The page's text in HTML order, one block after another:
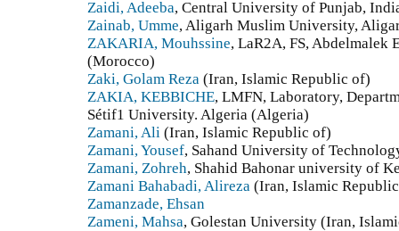
Zaidi, Adeeba, Central University of Punjab,
Zainab, Umme, Aligarh Muslim University,
ZAKARIA, Mouhssine, LaR2A, FS, Abdelmalek
(Morocco)
Zaki, Golam Reza (Iran, Islamic Republic of)
ZAKIA, KEBBICHE, LMFN, Laboratory,
Sétif1 University. Algeria (Algeria)
Zamani, Ali (Iran, Islamic Republic of)
Zamani, Yousef, Sahand University of
Zamani, Zohreh, Shahid Bahonar university of
Zamani Bahabadi, Alireza (Iran, Islamic
Zamanzade, Ehsan
Zameni, Mahsa, Golestan University (Iran,